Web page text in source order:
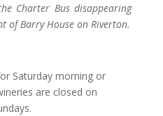
Charter Bus disappearing
Barry House on Riverton.
Saturday morning or
are closed on